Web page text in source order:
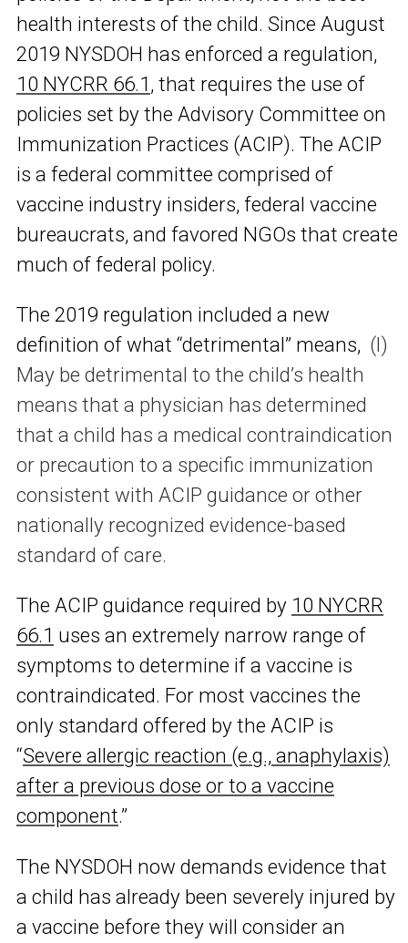
health interests of the child. Since August
2019 NYSDOH has enforced a regulation,
10 NYCRR 66.1, that requires the use of
policies set by the Advisory Committee on
Immunization Practices (ACIP). The ACIP
is a federal committee comprised of
vaccine industry insiders, federal vaccine
bureaucrats, and favored NGOs that create
much of federal policy.
The 2019 regulation included a new
definition of what “detrimental” means, (l)
May be detrimental to the child’s health
means that a physician has determined
that a child has a medical contraindication
or precaution to a specific immunization
consistent with ACIP guidance or other
nationally recognized evidence-based
standard of care.
The ACIP guidance required by 10 NYCRR
66.1 uses an extremely narrow range of
symptoms to determine if a vaccine is
contraindicated. For most vaccines the
only standard offered by the ACIP is
“Severe allergic reaction (e.g., anaphylaxis)
after a previous dose or to a vaccine
component.”
The NYSDOH now demands evidence that
a child has already been severely injured by
a vaccine before they will consider an